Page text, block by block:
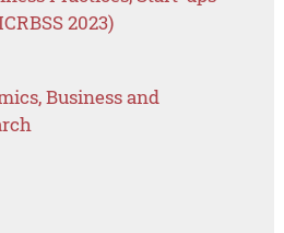
2023)
Business and